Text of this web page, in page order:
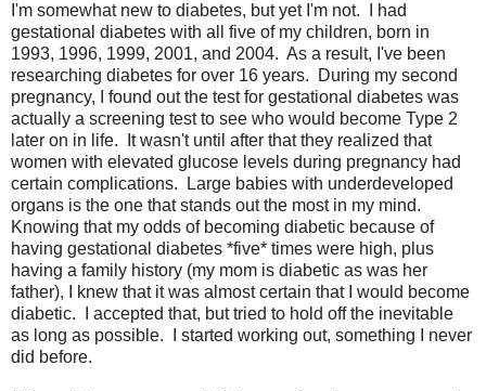
I'm somewhat new to diabetes, but yet I'm not. I had
gestational diabetes with all five of my children, born in
1993, 1996, 1999, 2001, and 2004. As a result, I've been
researching diabetes for over 16 years. During my second
pregnancy, I found out the test for gestational diabetes was
actually a screening test to see who would become Type 2
later on in life. It wasn't until after that they realized that
women with elevated glucose levels during pregnancy had
certain complications. Large babies with underdeveloped
organs is the one that stands out the most in my mind.
Knowing that my odds of becoming diabetic because of
having gestational diabetes *five* times were high, plus
having a family history (my mom is diabetic as was her
father), I knew that it was almost certain that I would become
diabetic. I accepted that, but tried to hold off the inevitable
as long as possible. I started working out, something I never
did before.